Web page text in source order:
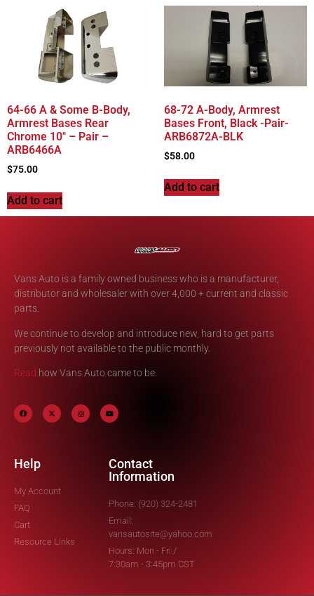
64-66 A & Some B-Body,
Armrest Bases Rear
Chrome 10″ – Pair –
ARB6466A
$75.00
Add to cart
68-72 A-Body, Armrest
Bases Front, Black -Pair-
ARB6872A-BLK
$58.00
Add to cart
Vans Auto is a family owned business who is a manufacturer,
distributor and wholesaler with over 4,000 + current and classic
parts.
We continue to develop and introduce new, hard to get parts
previously not available to the public monthly.
Read how Vans Auto came to be.
Help
My Account
FAQ
Cart
Resource Links
Contact
Information
Phone: (920) 324-2481
Email:
vansautosite@yahoo.com
Hours: Mon - Fri /
7:30am - 3:45pm CST